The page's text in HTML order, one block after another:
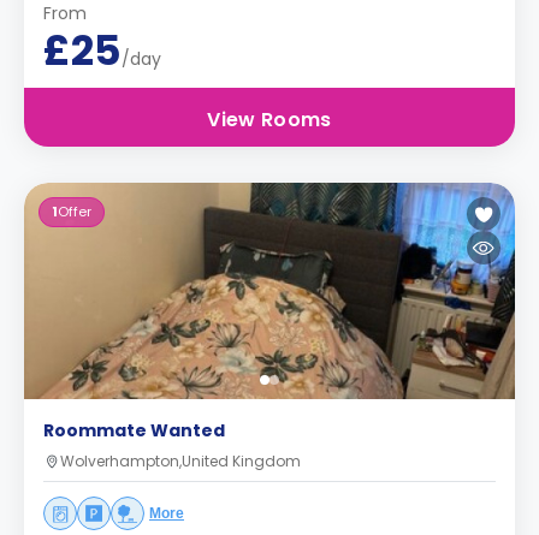
From
£25/day
View Rooms
1Offer
Roommate Wanted
Wolverhampton,United Kingdom
More